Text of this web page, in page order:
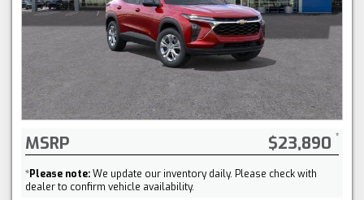
MSRP $23,890
*Please note:We update our inventory daily. Please check with
dealer to confirm vehicle availability.